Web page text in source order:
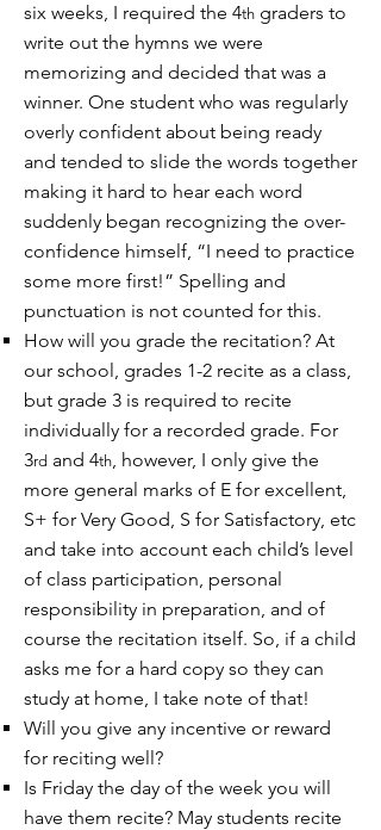
six weeks, I required the 4th graders to
write out the hymns we were
memorizing and decided that was a
winner. One student who was regularly
overly confident about being ready
and tended to slide the words together
making it hard to hear each word
suddenly began recognizing the over-
confidence himself, “I need to practice
some more first!” Spelling and
punctuation is not counted for this.
How will you grade the recitation? At
our school, grades 1-2 recite as a class,
but grade 3 is required to recite
individually for a recorded grade. For
3rd and 4th, however, I only give the
more general marks of E for excellent,
S+ for Very Good, S for Satisfactory, etc
and take into account each child’s level
of class participation, personal
responsibility in preparation, and of
course the recitation itself. So, if a child
asks me for a hard copy so they can
study at home, I take note of that!
Will you give any incentive or reward
for reciting well?
Is Friday the day of the week you will
have them recite? May students recite